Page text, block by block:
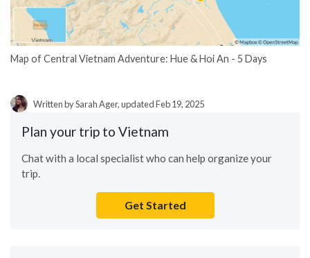
Map of Central Vietnam Adventure: Hue & Hoi An - 5 Days
Written by Sarah Ager, updated Feb 19, 2025
Plan your trip to Vietnam
Chat with a local specialist who can help organize your
trip.
Get Started